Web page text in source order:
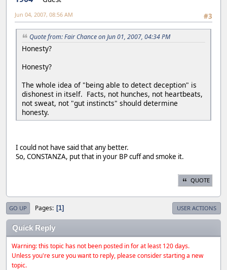
#3
Jun 04, 2007, 08:56 AM
Quote from: Fair Chance on Jun 01, 2007, 04:34 PM
Honesty?
Honesty?
The whole idea of "being able to detect deception" is
dishonest in itself. Facts, not hunches, not heartbeats,
not sweat, not "gut instincts" should determine
honesty.
I could not have said that any better.
So, CONSTANZA, put that in your BP cuff and smoke it.
QUOTE
GO UP Pages 1 USER ACTIONS
Quick Reply
Warning: this topic has not been posted in for at least 120 days.
Unless you're sure you want to reply, please consider starting a new
topic.